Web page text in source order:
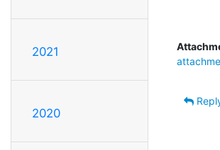
2021
2020